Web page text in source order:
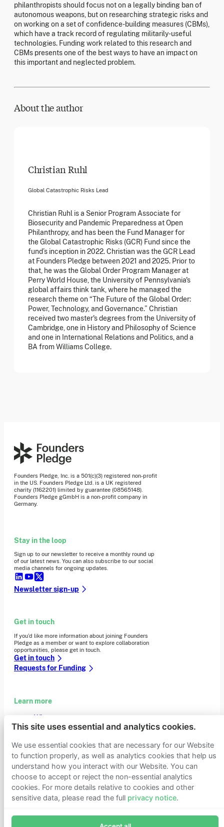
philanthropists should focus not on a legally binding ban of
autonomous weapons, but on researching strategic risks and
on working on a set of confidence-building measures (CBMs),
which have a track record of regulating militarily-useful
technologies. Funding work related to this research and
CBMs presents one of the best ways to have an impact on
this important and neglected problem.
About the author
Christian Ruhl
Global Catastrophic Risks Lead
Christian Ruhl is a Senior Program Associate for
Biosecurity and Pandemic Preparedness at Open
Philanthropy, and has been the Fund Manager for
the Global Catastrophic Risks (GCR) Fund since the
fund’s inception in 2022. Christian was the GCR Lead
at Founders Pledge between 2021 and 2025. Prior to
that, he was the Global Order Program Manager at
Perry World House, the University of Pennsylvania's
global affairs think tank, where he managed the
research theme on “The Future of the Global Order:
Power, Technology, and Governance.” Christian
received two master's degrees from the University of
Cambridge, one in History and Philosophy of Science
and one in International Relations and Politics, and a
BA from Williams College.
Founders Pledge, Inc. is a 501(c)(3) registered non-profit
in the US. Founders Pledge Ltd. is a UK registered
charity (1162201) limited by guarantee (08565148).
Founders Pledge gGmbH is a non-profit company in
Germany.
Stay in the loop
Sign up to our newsletter to receive a monthly round up
of our latest news. You can also subscribe to our social
media channels for ongoing updates.
Newsletter sign-up
Get in touch
If you’d like more information about joining Founders
Pledge as a member or want to explore collaboration
opportunities, please get in touch.
Get in touch
Requests for Funding
Learn more
Who we are
Support our mission
Latest news
Contact & media
Privacy notice
© 2026 Founders PledgeManage cookie preferences
This site uses essential and analytics cookies.
We use essential cookies that are necessary for our Website
to function properly, as well as analytics cookies that help us
understand how you interact with our Website. You can
choose to accept or reject the non-essential analytics
cookies. For more details relative to cookies and other
sensitive data, please read the full privacy notice.